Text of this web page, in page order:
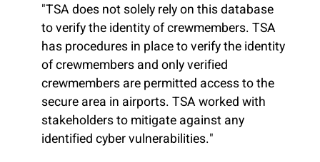
"TSA does not solely rely on this database
to verify the identity of crewmembers. TSA
has procedures in place to verify the identity
of crewmembers and only verified
crewmembers are permitted access to the
secure area in airports. TSA worked with
stakeholders to mitigate against any
identified cyber vulnerabilities."